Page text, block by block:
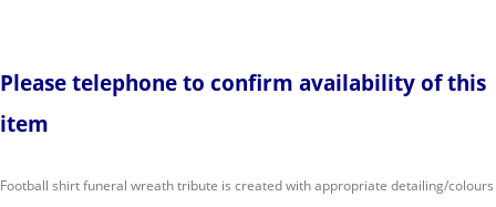
Please telephone to confirm availability of this
item
Football shirt funeral wreath tribute is created with appropriate detailing/colours